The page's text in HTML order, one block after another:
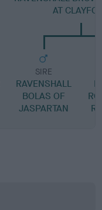
AT
SIRE
RAVENSHALL
BOLAS OF
JASPARTAN